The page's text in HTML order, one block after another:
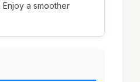
a smoother